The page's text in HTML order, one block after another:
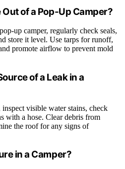
of a Pop-Up Camper?
up camper, regularly check seals,
store it level. Use tarps for runoff,
promote airflow to prevent mold
of a Leak in a
visible water stains, check
with a hose. Clear debris from
the roof for any signs of
in a Camper?